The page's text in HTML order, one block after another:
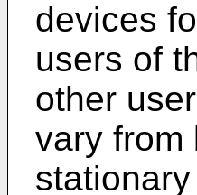
devices
users of
other
vary from